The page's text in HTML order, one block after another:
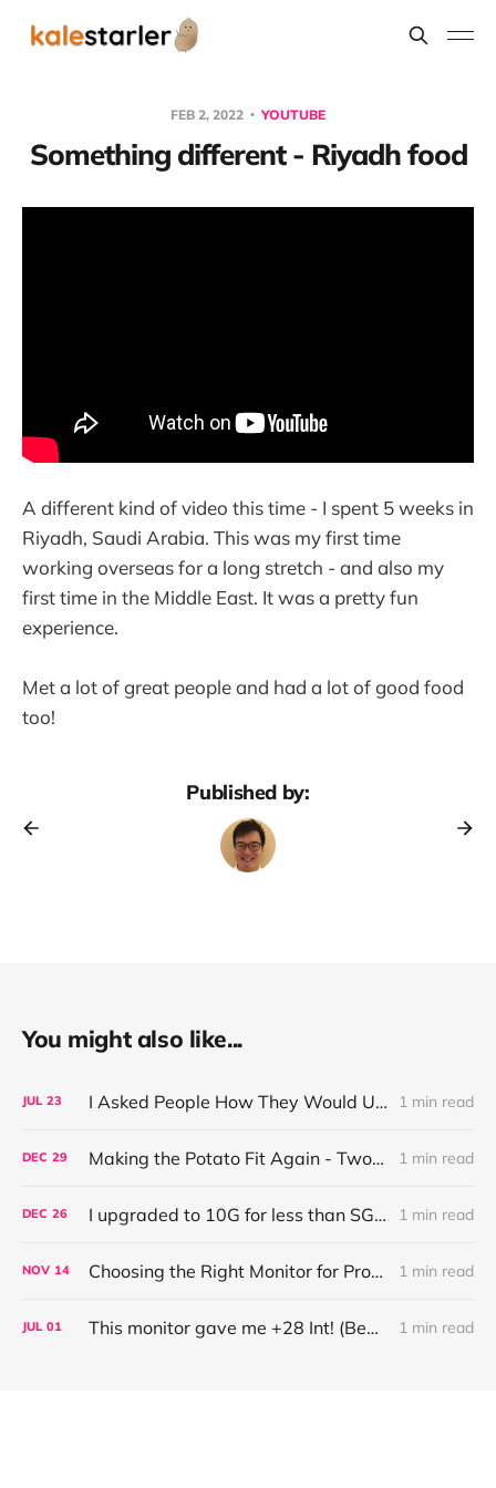
FEB 2, 2022 YOUTUBE
Something different - Riyadh food
A different kind of video this time - I spent 5 weeks in
Riyadh, Saudi Arabia. This was my first time
working overseas for a long stretch - and also my
first time in the Middle East. It was a pretty fun
experience.
Met a lot of great people and had a lot of good food
too!
Published by:
You might also like...
JUL 23 I Asked People How They Would Use This 16" 3K OLED Monitor (UPERFECT UColor O2) 1 min read
DEC 29 Making the Potato Fit Again - Two Years of Running (with Tech) 1 min read
DEC 26 I upgraded to 10G for less than SGD200! 1 min read
NOV 14 Choosing the Right Monitor for Programmers (ft. BenQ RD320U) 1 min read
JUL 01 This monitor gave me +28 Int! (BenQ Programming Monitor RD280U) 1 min read